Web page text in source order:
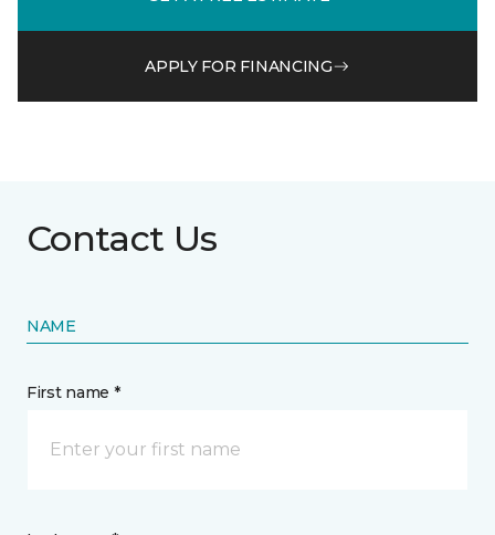
APPLY FOR FINANCING
Contact Us
NAME
First name *